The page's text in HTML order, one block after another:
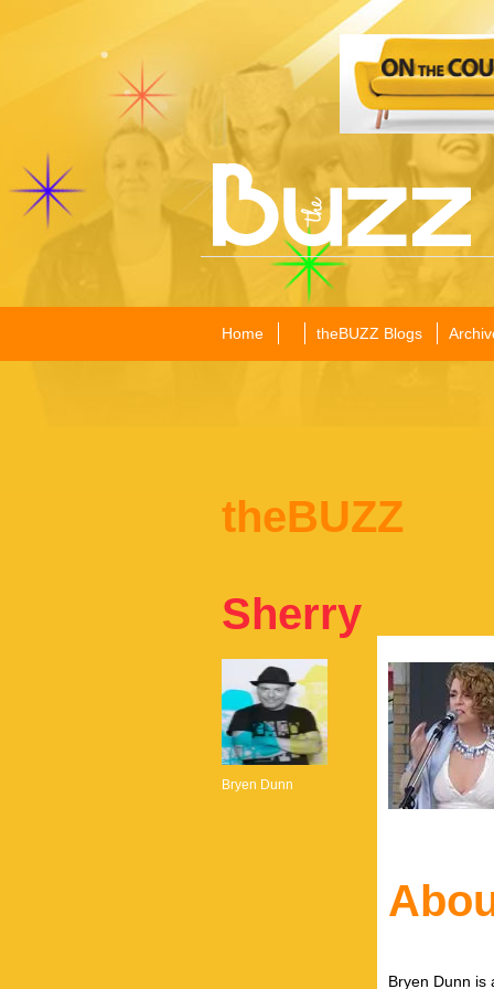
Home theBUZZ Blogs
theBUZZ
Sherry
Bryen Dunn
Bryen Dunn is